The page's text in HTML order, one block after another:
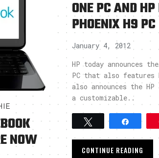
NOW
ONE PC AND
PHOENIX H9 PC
January 4, 2012
HP today announces
PC that also features
also announces the
a customizable..
Tweet Share
CONTINUE READING